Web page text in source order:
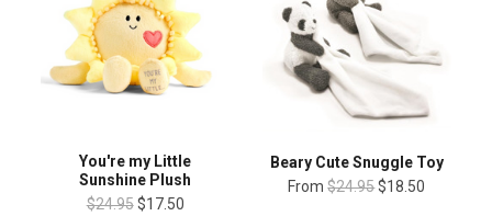
You're my Little
Sunshine Plush
$24.95 $17.50
Beary Cute Snuggle Toy
From $24.95$18.50